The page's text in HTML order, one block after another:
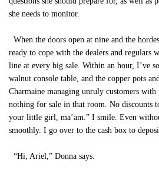
she needs to monitor.
When the doors open at nine and the
ready to cope with the dealers and regulars
line at every big sale. Within an hour, I’ve
walnut console table, and the copper pots
Charmaine managing unruly customers with
nothing for sale in that room. No discounts
your little girl, ma’am.” I smile. Even
smoothly. I go over to the cash box to
“Hi, Ariel,” Donna says.